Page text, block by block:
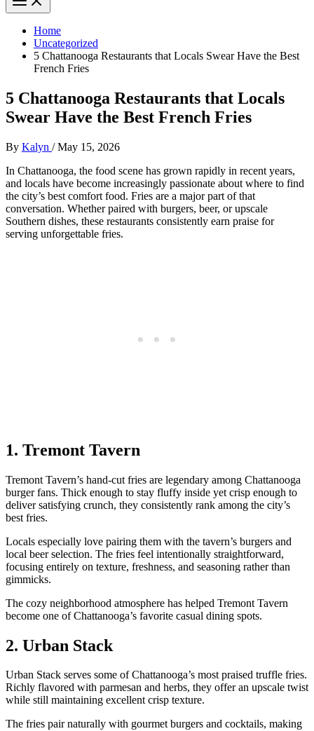
Home
Uncategorized
5 Chattanooga Restaurants that Locals Swear Have the Best
French Fries
5 Chattanooga Restaurants that Locals
Swear Have the Best French Fries
By Kalyn /May 15, 2026
In Chattanooga, the food scene has grown rapidly in recent years,
and locals have become increasingly passionate about where to find
the city’s best comfort food. Fries are a major part of that
conversation. Whether paired with burgers, beer, or upscale
Southern dishes, these restaurants consistently earn praise for
serving unforgettable fries.
1. Tremont Tavern
Tremont Tavern’s hand-cut fries are legendary among Chattanooga
burger fans. Thick enough to stay fluffy inside yet crisp enough to
deliver satisfying crunch, they consistently rank among the city’s
best fries.
Locals especially love pairing them with the tavern’s burgers and
local beer selection. The fries feel intentionally straightforward,
focusing entirely on texture, freshness, and seasoning rather than
gimmicks.
The cozy neighborhood atmosphere has helped Tremont Tavern
become one of Chattanooga’s favorite casual dining spots.
2. Urban Stack
Urban Stack serves some of Chattanooga’s most praised truffle fries.
Richly flavored with parmesan and herbs, they offer an upscale twist
while still maintaining excellent crisp texture.
The fries pair naturally with gourmet burgers and cocktails, making